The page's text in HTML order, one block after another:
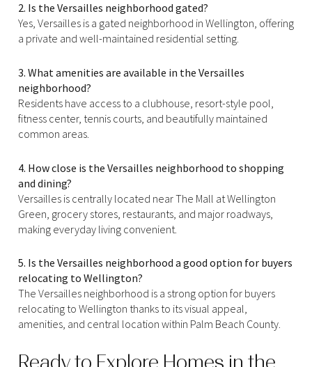
2. Is the Versailles neighborhood gated?
Yes, Versailles is a gated neighborhood in Wellington, offering
a private and well-maintained residential setting.
3. What amenities are available in the Versailles
neighborhood?
Residents have access to a clubhouse, resort-style pool,
fitness center, tennis courts, and beautifully maintained
common areas.
4. How close is the Versailles neighborhood to shopping
and dining?
Versailles is centrally located near The Mall at Wellington
Green, grocery stores, restaurants, and major roadways,
making everyday living convenient.
5. Is the Versailles neighborhood a good option for buyers
relocating to Wellington?
The Versailles neighborhood is a strong option for buyers
relocating to Wellington thanks to its visual appeal,
amenities, and central location within Palm Beach County.